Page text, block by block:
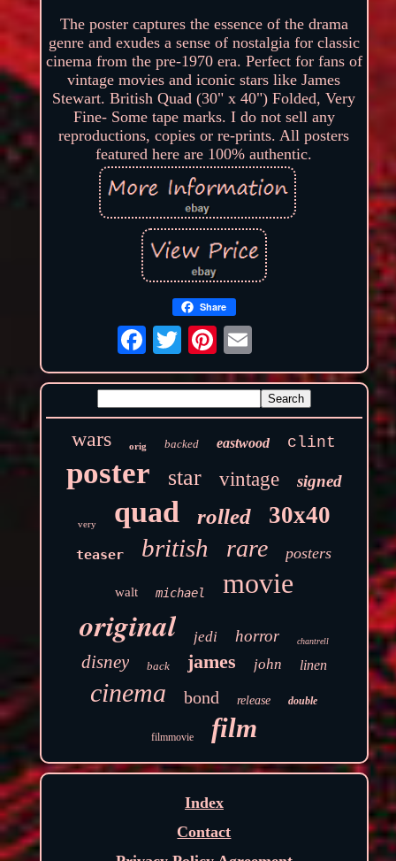
The poster captures the essence of the drama
genre and exudes a sense of nostalgia for classic
cinema from the pre-1970 era. Perfect for fans of
vintage movies and iconic stars like James
Stewart. British Quad (30" x 40") Folded, Very
Fine- Some tape marks. I do not sell any
reproductions, copies or re-prints. All posters
featured here are 100% authentic.
Share
wars orig backed eastwood clint
poster star vintage signed
very quad rolled 30x40
teaser british rare posters
walt michael movie
original jedi horror chantrell
disney back james john linen
cinema bond release double
filmmovie film
Index
Contact